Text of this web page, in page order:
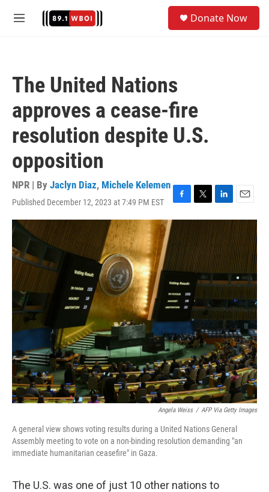
M
Donate Now
The United Nations
approves a cease-fire
resolution despite U.S.
opposition
NPR | By Jaclyn Diaz, Michele Kelemen
Published December 12, 2023 at 7:49 PM EST
F
a
c
e
b
o
o
k
T
w
i
t
t
e
r
L
i
n
k
e
d
I
n
E
m
a
i
l
Angela Weiss / AFP Via Getty Images
A general view shows voting results during a United Nations General
Assembly meeting to vote on a non-binding resolution demanding "an
immediate humanitarian ceasefire" in Gaza.
The U.S. was one of just 10 other nations to